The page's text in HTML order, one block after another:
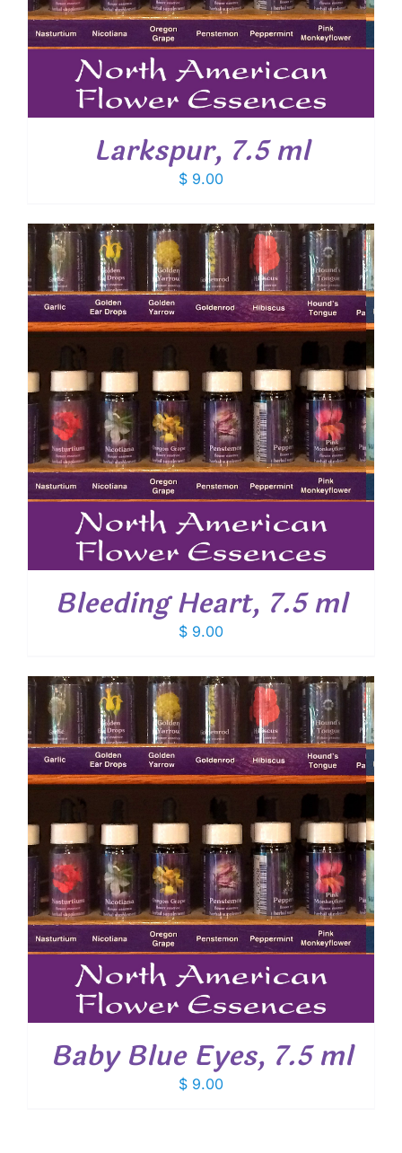
Larkspur, 7.5 ml
$ 9.00
Bleeding Heart, 7.5 ml
$ 9.00
Baby Blue Eyes, 7.5 ml
$ 9.00